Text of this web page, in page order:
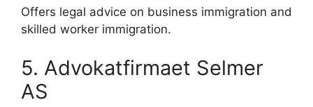
Offers legal advice on business immigration and
skilled worker immigration.
5. Advokatfirmaet Selmer
AS